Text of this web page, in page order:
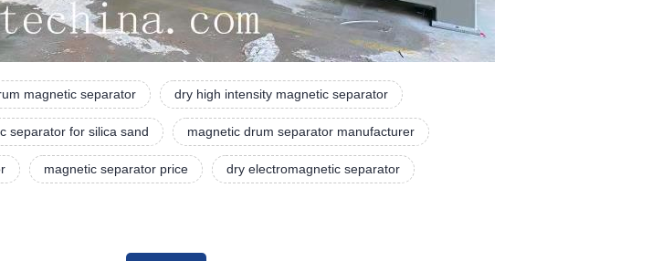
magnetic separator dry high intensity magnetic separator
separator for silica sand magnetic drum separator manufacturer
magnetic separator price dry electromagnetic separator